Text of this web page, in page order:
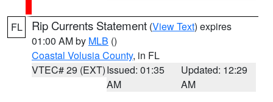
FL Rip Currents Statement (View Text) expires
01:00 AM by MLB ()
Coastal Volusia County, in FL
VTEC# 29 (EXT)Issued: 01:35
AM
Updated: 12:29
AM